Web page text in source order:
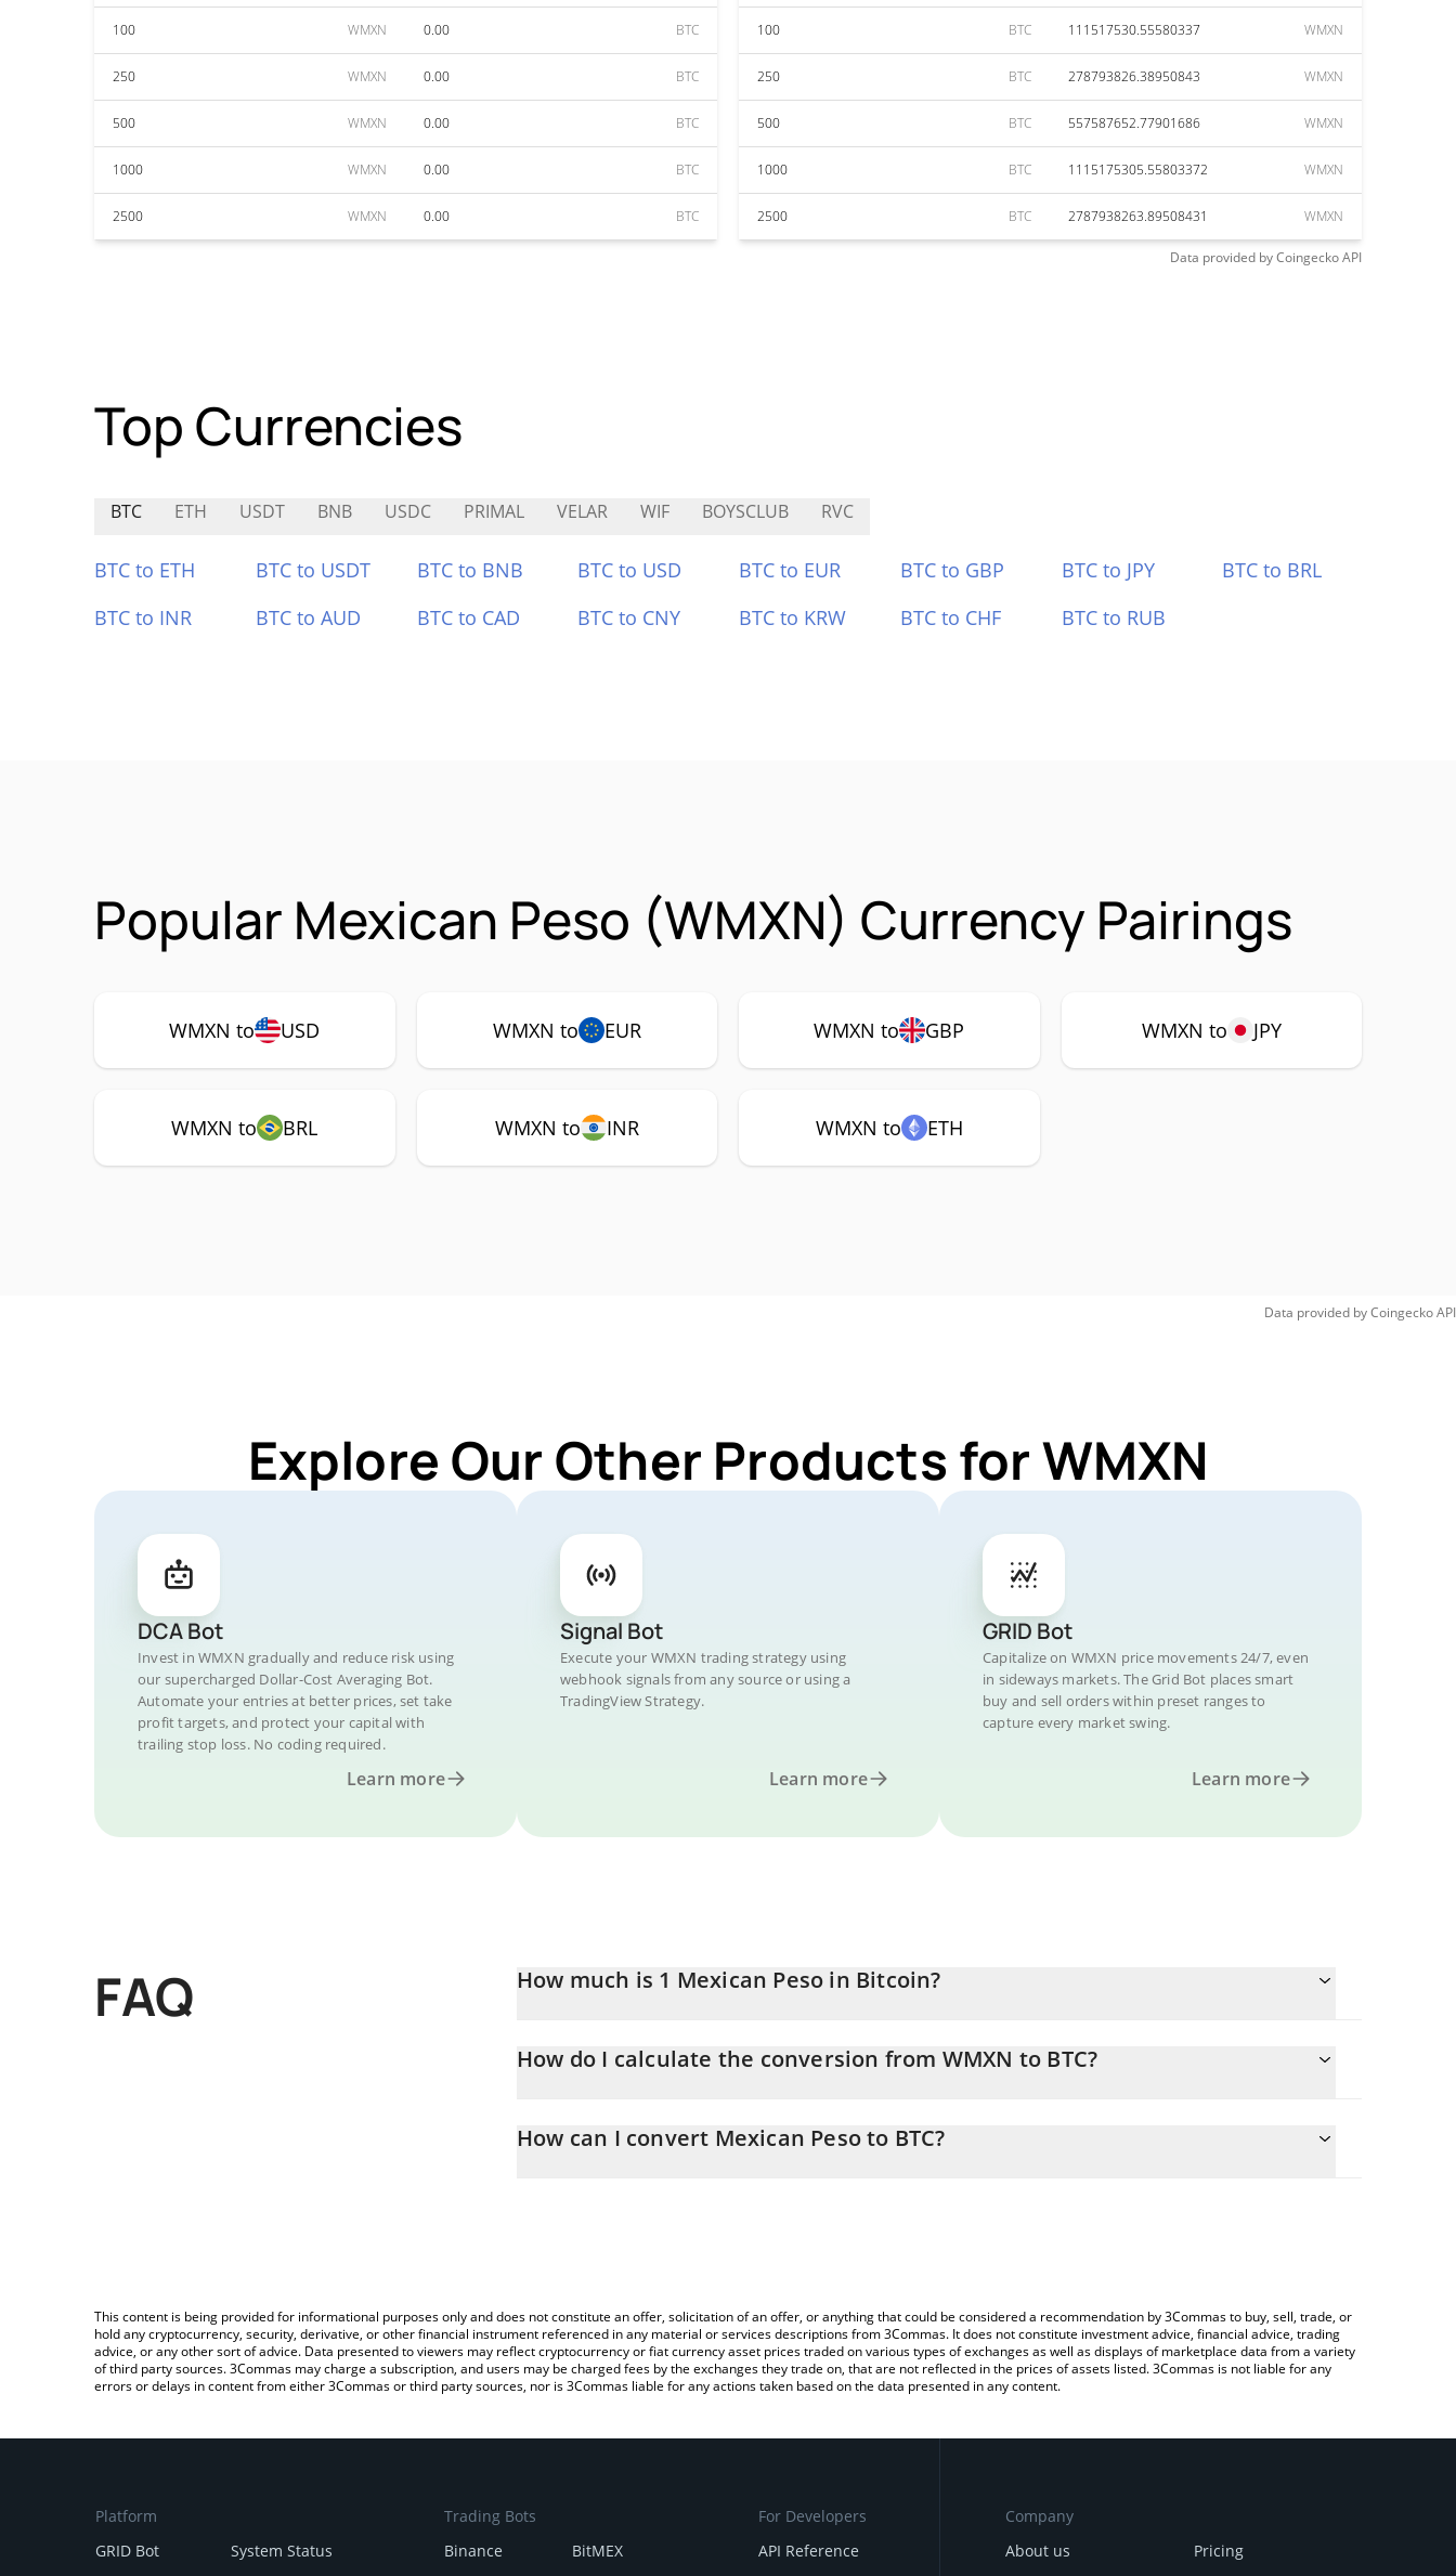
100 WMXN 0.00 BTC
250 WMXN 0.00 BTC
500 WMXN 0.00 BTC
1000 WMXN 0.00 BTC
2500 WMXN 0.00 BTC
100 BTC 111517530.55580337 WMXN
250 BTC 278793826.38950843 WMXN
500 BTC 557587652.77901686 WMXN
1000 BTC 1115175305.55803372 WMXN
2500 BTC 2787938263.89508431 WMXN
Data provided byCoingeckoAPI
Top Currencies
BTC ETH USDT BNB USDC PRIMAL VELAR WIF BOYSCLUB RVC
BTC to ETH BTC to USDT BTC to BNB BTC to USD BTC to EUR BTC to GBP BTC to JPY
BTC to BRL
BTC to INR
BTC to AUD BTC to CAD BTC to CNY BTC to KRW BTC to CHF BTC to RUB
Popular Mexican Peso (WMXN) Currency Pairings
WMXN to USD WMXN to EUR WMXN to GBP WMXN to JPY
WMXN to BRL WMXN to INR WMXN to ETH
Data provided byCoingeckoAPI
Explore Our Other Products for WMXN
DCA Bot
Invest in WMXN gradually and reduce risk using
our supercharged Dollar-Cost Averaging Bot.
Automate your entries at better prices, set take
profit targets, and protect your capital with
trailing stop loss. No coding required.
Learn more
Signal Bot
Execute your WMXN trading strategy using
webhook signals from any source or using a
TradingView Strategy.
Learn more
GRID Bot
Capitalize on WMXN price movements 24/7, even
in sideways markets. The Grid Bot places smart
buy and sell orders within preset ranges to
capture every market swing.
Learn more
FAQ How much is 1 Mexican Peso in Bitcoin?
How do I calculate the conversion from WMXN to BTC?
entering the amount of Mexican Peso in the corresponding field and will automatically convert the value in Bitcoin
How can I convert Mexican Peso to BTC?
This content is being provided for informational purposes only and does not constitute an offer, solicitation of an offer, or anything that could be considered a recommendation by 3Commas to buy, sell, trade, or
hold any cryptocurrency, security, derivative, or other financial instrument referenced in any material or services descriptions from 3Commas. It does not constitute investment advice, financial advice, trading
advice, or any other sort of advice. Data presented to viewers may reflect cryptocurrency or fiat currency asset prices traded on various types of exchanges as well as displays of marketplace data from a variety
of third party sources. 3Commas may charge a subscription, and users may be charged fees by the exchanges they trade on, that are not reflected in the prices of assets listed. 3Commas is not liable for any
errors or delays in content from either 3Commas or third party sources, nor is 3Commas liable for any actions taken based on the data presented in any content.
Platform
GRID Bot
System Status
Trading Bots
Binance
BitMEX
For Developers
API Reference
Company
About us
Pricing